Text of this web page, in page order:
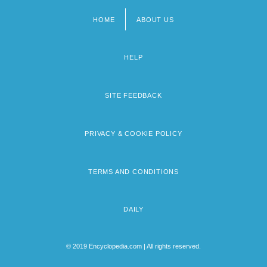
HOME ABOUT US
HELP
SITE FEEDBACK
PRIVACY & COOKIE POLICY
TERMS AND CONDITIONS
DAILY
© 2019 Encyclopedia.com | All rights reserved.